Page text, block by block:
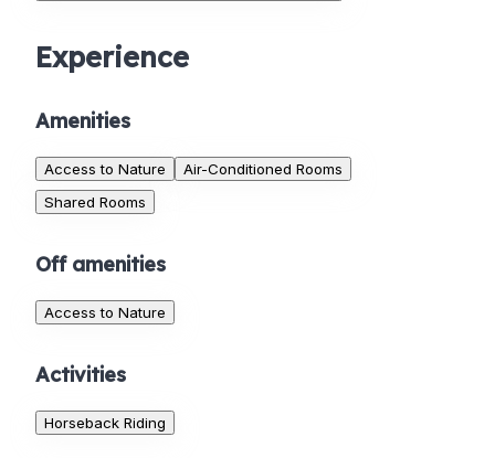
Experience
Amenities
Access to Nature
Air-Conditioned Rooms
Shared Rooms
Off amenities
Access to Nature
Activities
Horseback Riding